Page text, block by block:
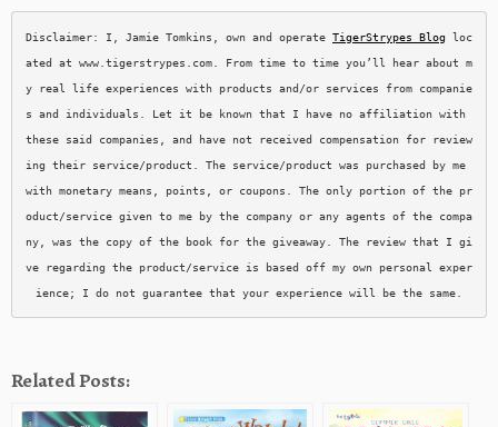
Disclaimer: I, Jamie Tomkins, own and operate TigerStrypes Blog loc
ated at www.tigerstrypes.com. From time to time you’ll hear about m
y real life experiences with products and/or services from companie
s and individuals. Let it be known that I have no affiliation with
these said companies, and have not received compensation for review
ing their service/product. The service/product was purchased by me
with monetary means, points, or coupons. The only portion of the pr
oduct/service given to me by the company or any agents of the compa
ny, was the copy of the book for the giveaway. The review that I gi
ve regarding the product/service is based off my own personal exper
ience; I do not guarantee that your experience will be the same.
Related Posts: